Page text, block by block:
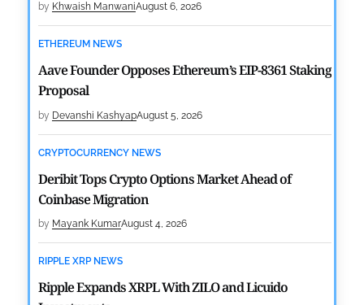
by Khwaish ManwaniAugust 6, 2026
ETHEREUM NEWS
Aave Founder Opposes Ethereum’s EIP-8361 Staking
Proposal
by Devanshi KashyapAugust 5, 2026
CRYPTOCURRENCY NEWS
Deribit Tops Crypto Options Market Ahead of
Coinbase Migration
by Mayank KumarAugust 4, 2026
RIPPLE XRP NEWS
Ripple Expands XRPL With ZILO and Licuido